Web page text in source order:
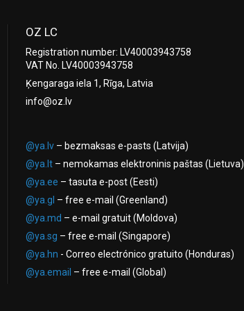
OZ LC
Registration number: LV40003943758
VAT No. LV40003943758
Ķengaraga iela 1, Rīga, Latvia
info@oz.lv
@ya.lv– bezmaksas e-pasts (Latvija)
@ya.lt– nemokamas elektroninis paštas (Lietuva)
@ya.ee – tasuta e-post (Eesti)
@ya.gl – free e-mail (Greenland)
@ya.md – e-mail gratuit (Moldova)
@ya.sg – free e-mail (Singapore)
@ya.hn - Correo electrónico gratuito (Honduras)
@ya.email – free e-mail (Global)